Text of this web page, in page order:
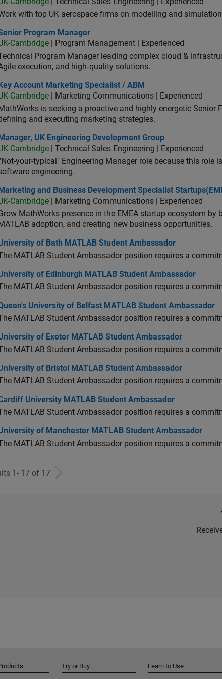
with top UK aerospace firms on modelling and
Program Manager
Program Manager
Cambridge | Program Management | Experienced
Program Manager leading complex cloud &
execution, and high‑quality solutions.
Account Marketing Specialist / ABM
Key Account Marketing Specialist / ABM
Cambridge | Marketing Communications | Experienced
is seeking a proactive and highly energetic Senior
and executing marketing strategies.
UK Engineering Development Group
Manager, UK Engineering Development Group
Cambridge | Technical Sales Engineering | Experienced
your-typical" Engineering Manager role because this role
engineering.
and Business Development Specialist Startups(EMEA)
Marketing and Business Development Specialist
Cambridge | Marketing Communications | Experienced
MathWorks presence in the EMEA startup ecosystem
adoption, and creating new business opportunities.
of Bath MATLAB Student Ambassador
of Bath MATLAB Student Ambassador
MATLAB Student Ambassador position requires a
of Edinburgh MATLAB Student Ambassador
of Edinburgh MATLAB Student Ambassador
MATLAB Student Ambassador position requires a
University of Belfast MATLAB Student Ambassador
University of Belfast MATLAB Student Ambassador
MATLAB Student Ambassador position requires a
of Exeter MATLAB Student Ambassador
of Exeter MATLAB Student Ambassador
MATLAB Student Ambassador position requires a
of Bristol MATLAB Student Ambassador
of Bristol MATLAB Student Ambassador
MATLAB Student Ambassador position requires a
University MATLAB Student Ambassador
University MATLAB Student Ambassador
MATLAB Student Ambassador position requires a
of Manchester MATLAB Student Ambassador
of Manchester MATLAB Student Ambassador
MATLAB Student Ambassador position requires a
1- 17 of 17
Try or Buy Learn to Use